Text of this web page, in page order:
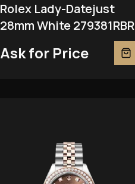
Rolex Lady-Datejust
28mm White 279381RBR
Ask for Price